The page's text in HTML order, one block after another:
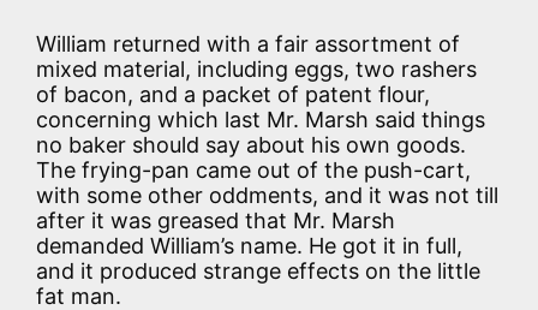
William returned with a fair assortment of
mixed material, including eggs, two rashers
of bacon, and a packet of patent flour,
concerning which last Mr. Marsh said things
no baker should say about his own goods.
The frying-pan came out of the push-cart,
with some other oddments, and it was not till
after it was greased that Mr. Marsh
demanded William’s name. He got it in full,
and it produced strange effects on the little
fat man.